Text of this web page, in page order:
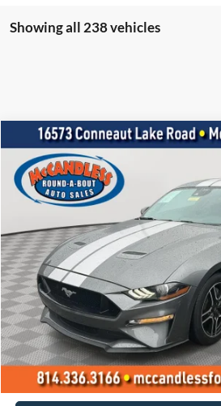
Showing all 238 vehicles
2021Ford MustangGT Premium
Price Drop
VIN:1FA6P8CF2M5145298 Stock:1942
15,735 mi
BUY
$38,500
BEST PRICE:
Less
Doc Fee
Click To Call
Compare Vehicle